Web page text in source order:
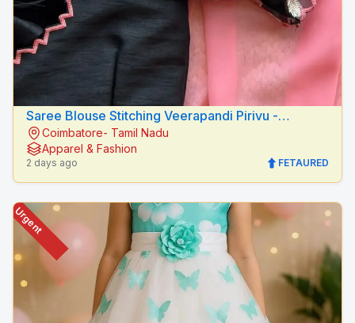
Saree Blouse Stitching Veerapandi Pirivu -
Peacock Fashion Designers
Coimbatore- Tamil Nadu
Apparel & Fashion
2 days ago FETAURED
Urgent